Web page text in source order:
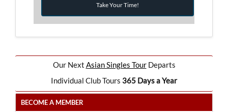
Our Next Asian Singles TourDeparts
Individual Club Tours 365 Days a Year
BECOME A MEMBER
Take Your Time!